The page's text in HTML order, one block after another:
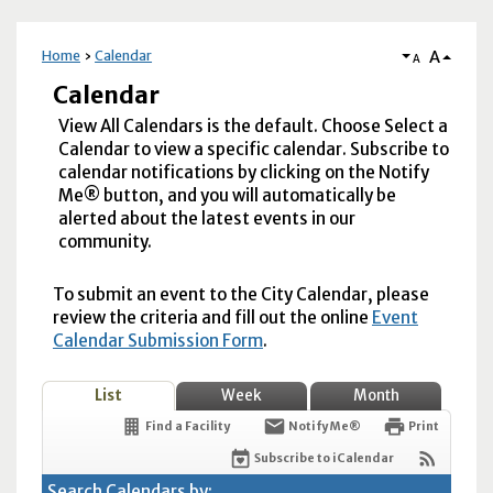
Home Calendar A A
Calendar
View All Calendars is the default. Choose Select a
Calendar to view a specific calendar. Subscribe to
calendar notifications by clicking on the Notify
Me® button, and you will automatically be
alerted about the latest events in our
community.
To submit an event to the City Calendar, please
review the criteria and fill out the online Event
Calendar Submission Form.
List Week Month
Find a Facility Notify Me® Print
Subscribe to iCalendar